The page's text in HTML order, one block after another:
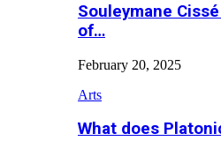
Souleymane
of…
February 20, 2025
Arts
What does